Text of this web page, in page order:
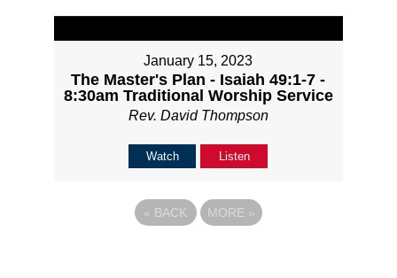
January 15, 2023
The Master's Plan - Isaiah 49:1-7 -
8:30am Traditional Worship Service
Rev. David Thompson
Watch Listen
« BACK MORE »